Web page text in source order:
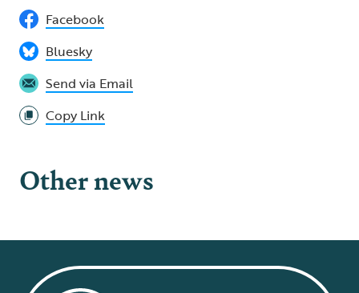
Facebook
Bluesky
Send via Email
Copy Link
Other news